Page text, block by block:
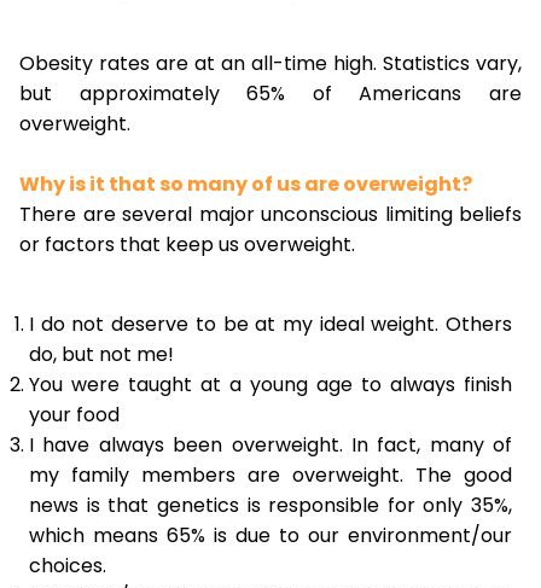
Obesity rates are at an all-time high. Statistics vary,
but approximately 65% of Americans are
overweight.
Why is it that so many of us are overweight?
There are several major unconscious limiting beliefs
or factors that keep us overweight.
I do not deserve to be at my ideal weight. Others
do, but not me!
You were taught at a young age to always finish
your food
I have always been overweight. In fact, many of
my family members are overweight. The good
news is that genetics is responsible for only 35%,
which means 65% is due to our environment/our
choices.